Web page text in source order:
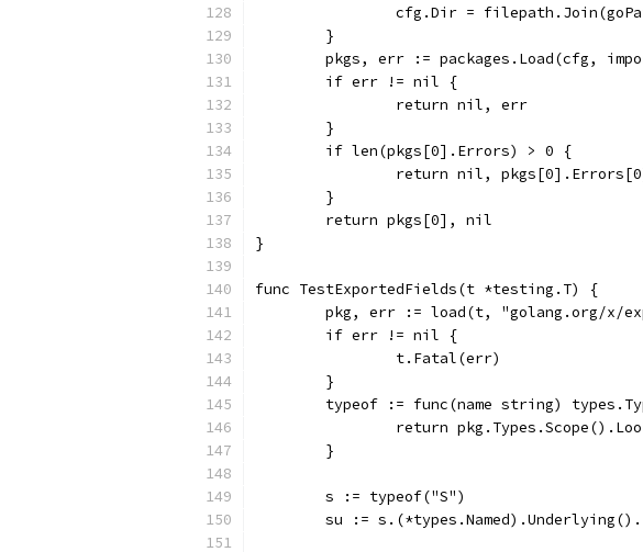
cfg.Dir =
	}
pkgs, err := packages.Load(cfg,
	if err != nil {
		return nil, err
	}
	if len(pkgs[0].Errors) > 0 {
return nil,
	}
	return pkgs[0], nil
}
func TestExportedFields(t *testing.T) {
pkg, err := load(t, "golang.org/x/
	if err != nil {
		t.Fatal(err)
	}
typeof := func(name string)
return
	}
	s := typeof("S")
su :=